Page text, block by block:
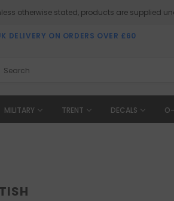
otherwise stated, products are supplied
DELIVERY ON ORDERS OVER £60
MILITARY TRENT DECALS